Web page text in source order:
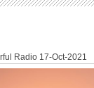
Radio 17-Oct-2021